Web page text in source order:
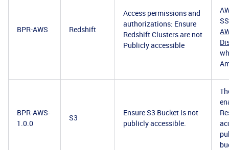
BPR-AWS Redshift
Access permissions and
authorizations: Ensure
Redshift Clusters are not
Publicly accessible
BPR-AWS-
1.0.0
S3
Ensure S3 Bucket is not
publicly accessible.